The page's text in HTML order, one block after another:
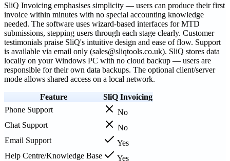
SliQ Invoicing emphasises simplicity — users can produce their first
invoice within minutes with no special accounting knowledge
needed. The software uses wizard-based interfaces for MTD
submissions, stepping users through each stage clearly. Customer
testimonials praise SliQ's intuitive design and ease of flow. Support
is available via email only (sales@sliqtools.co.uk). SliQ stores data
locally on your Windows PC with no cloud backup — users are
responsible for their own data backups. The optional client/server
mode allows shared access on a local network.
Feature
SliQ Invoicing
Phone Support
No
Chat Support
No
Email Support
Yes
Help Centre/Knowledge Base
Yes